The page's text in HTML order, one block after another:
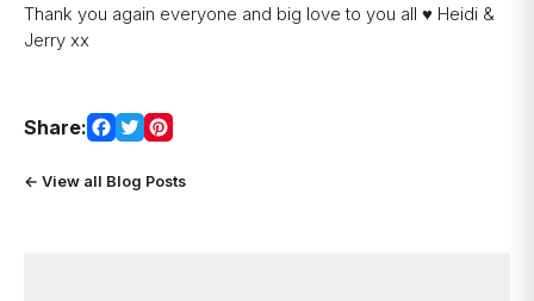
Thank you again everyone and big love to you all ♥️ Heidi &
Jerry xx
Share:
← View all Blog Posts
making your special moments even
BOOK AN APPOINTMENT